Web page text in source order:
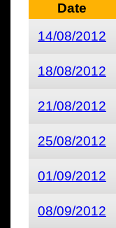
Date
14/08/2012
18/08/2012
21/08/2012
25/08/2012
01/09/2012
08/09/2012